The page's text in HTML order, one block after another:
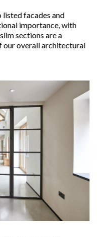
facades and
importance, with
sections are a
our overall architectural